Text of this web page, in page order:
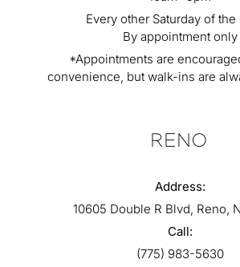
Every other Saturday of the
By appointment only
*Appointments are
convenience, but walk-ins are
RENO
Address:
10605 Double R Blvd, Reno,
Call:
(775) 983-5630